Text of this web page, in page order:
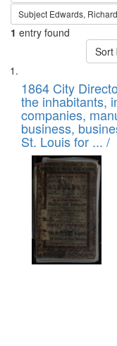
Subject Edwards,
1 entry found
Sort
Search
Results
List
of
files
deposited
in
Digital
Gateway
that
match
your
search
criteria
1864 City
the inhabitants,
companies,
business,
St. Louis for ... /